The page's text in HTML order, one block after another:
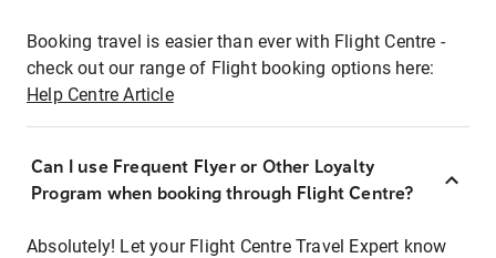
Booking travel is easier than ever with Flight Centre -
check out our range of Flight booking options here:
Help Centre Article
Can I use Frequent Flyer or Other Loyalty
Program when booking through Flight Centre?
Absolutely! Let your Flight Centre Travel Expert know